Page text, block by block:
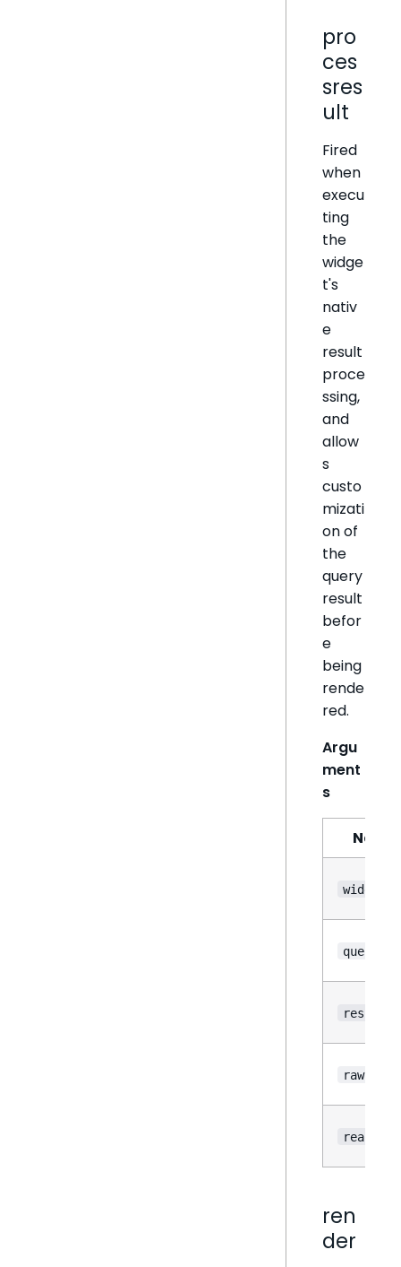
pro
ces
sres
ult
Fired
when
execu
ting
the
widge
t's
nativ
e
result
proce
ssing,
and
allow
s
custo
mizati
on of
the
query
result
befor
e
being
rende
red.
Argu
ment
s
Name
widget
query
result
reason
ren
der